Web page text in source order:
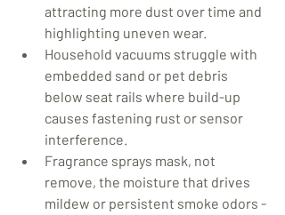
attracting more dust over time and
highlighting uneven wear.
Household vacuums struggle with
embedded sand or pet debris
below seat rails where build-up
causes fastening rust or sensor
interference.
Fragrance sprays mask, not
remove, the moisture that drives
mildew or persistent smoke odors -